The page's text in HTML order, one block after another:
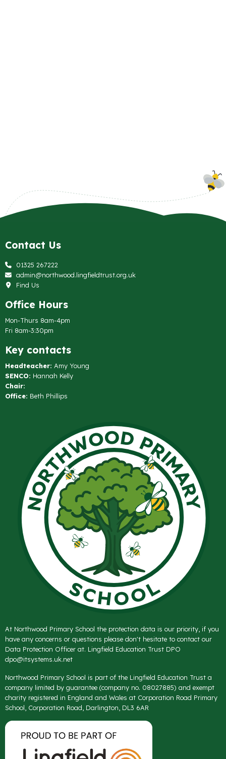
Contact Us
01325 267222
admin@northwood.lingfieldtrust.org.uk
Find Us
Office Hours
Mon-Thurs 8am-4pm
Fri 8am-3:30pm
Key contacts
Headteacher: Amy Young
SENCO: Hannah Kelly
Chair:
Office: Beth Phillips
At Northwood Primary School the protection data is our priority, if you
have any concerns or questions please don't hesitate to contact our
Data Protection Officer at. Lingfield Education Trust DPO
dpo@itsystems.uk.net
Northwood Primary School is part of the Lingfield Education Trust a
company limited by guarantee (company no. 08027885) and exempt
charity registered in England and Wales at Corporation Road Primary
School, Corporation Road, Darlington, DL3 6AR